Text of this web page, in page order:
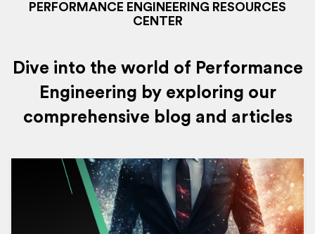
PERFORMANCE ENGINEERING RESOURCES
CENTER
Dive into the world of Performance
Engineering by exploring our
comprehensive blog and articles